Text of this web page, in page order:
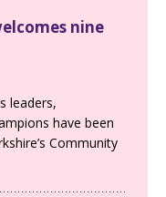
nine
leaders,
have been
Community